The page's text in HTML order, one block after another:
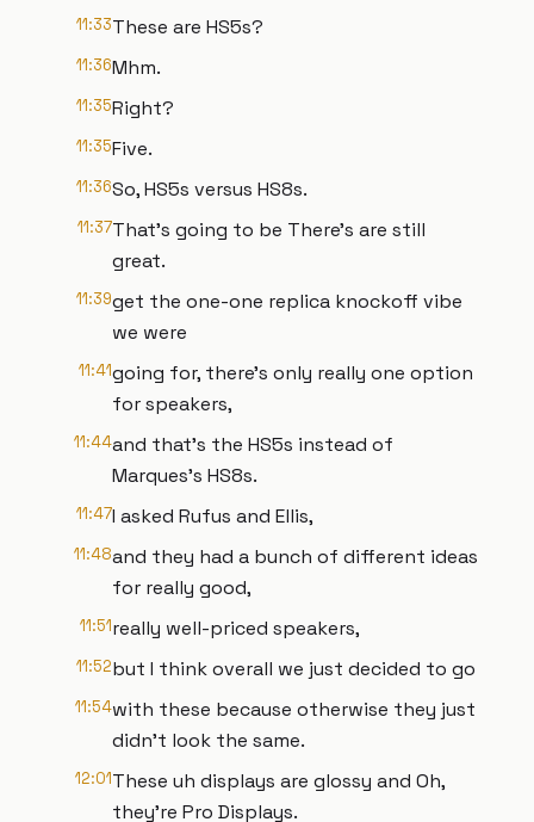
11:33These are HS5s?
11:36Mhm.
11:35Right?
11:35Five.
11:36So, HS5s versus HS8s.
11:37That's going to be There's are still
great.
11:39get the one-one replica knockoff vibe
we were
11:41going for, there's only really one option
for speakers,
11:44and that's the HS5s instead of
Marques's HS8s.
11:47I asked Rufus and Ellis,
11:48and they had a bunch of different ideas
for really good,
11:51really well-priced speakers,
11:52but I think overall we just decided to go
11:54with these because otherwise they just
didn't look the same.
12:01These uh displays are glossy and Oh,
they're Pro Displays.